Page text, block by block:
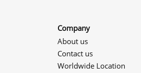
Company
About us
Contact us
Worldwide Location